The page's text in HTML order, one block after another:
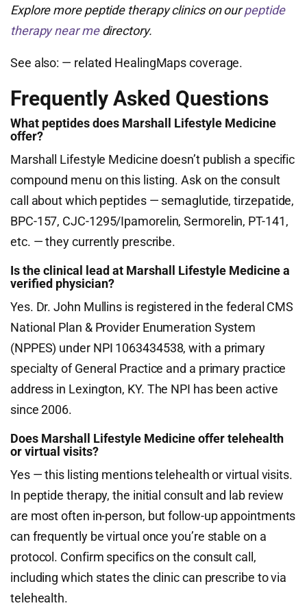
Explore more peptide therapy clinics on ourpeptide
therapy near medirectory.
See also: — related HealingMaps coverage.
Frequently Asked Questions
What peptides does Marshall Lifestyle Medicine
offer?
Marshall Lifestyle Medicine doesn’t publish a specific
compound menu on this listing. Ask on the consult
call about which peptides — semaglutide, tirzepatide,
BPC-157, CJC-1295/Ipamorelin, Sermorelin, PT-141,
etc. — they currently prescribe.
Is the clinical lead at Marshall Lifestyle Medicine a
verified physician?
Yes. Dr. John Mullins is registered in the federal CMS
National Plan & Provider Enumeration System
(NPPES) under NPI 1063434538, with a primary
specialty of General Practice and a primary practice
address in Lexington, KY. The NPI has been active
since 2006.
Does Marshall Lifestyle Medicine offer telehealth
or virtual visits?
Yes — this listing mentions telehealth or virtual visits.
In peptide therapy, the initial consult and lab review
are most often in-person, but follow-up appointments
can frequently be virtual once you’re stable on a
protocol. Confirm specifics on the consult call,
including which states the clinic can prescribe to via
telehealth.